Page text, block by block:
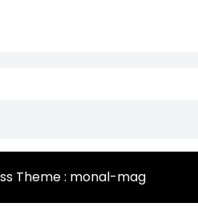
Theme : monal-mag